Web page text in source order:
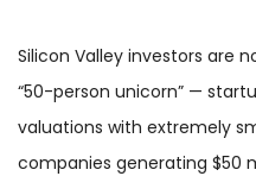
Silicon Valley investors are
“50-person unicorn” —
valuations with extremely
companies generating $50